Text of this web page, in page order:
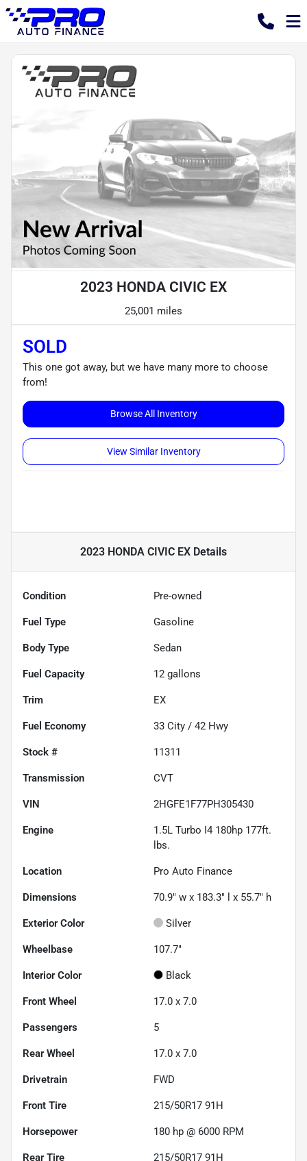
2023 HONDA CIVIC EX
25,001 miles
SOLD
This one got away, but we have many more to choose
from!
Browse All Inventory
View Similar Inventory
2023 HONDA CIVIC EX Details
Condition Pre-owned
Fuel Type Gasoline
Body Type Sedan
Fuel Capacity 12 gallons
Trim EX
Fuel Economy 33 City / 42 Hwy
Stock # 11311
Transmission CVT
VIN 2HGFE1F77PH305430
Engine
1.5L Turbo I4 180hp 177ft.
lbs.
Location Pro Auto Finance
Dimensions 70.9" w x 183.3" l x 55.7" h
Exterior Color Silver
Wheelbase 107.7"
Interior Color Black
Front Wheel 17.0 x 7.0
Passengers 5
Rear Wheel 17.0 x 7.0
Drivetrain FWD
Front Tire 215/50R17 91H
Horsepower 180 hp @ 6000 RPM
Rear Tire 215/50R17 91H